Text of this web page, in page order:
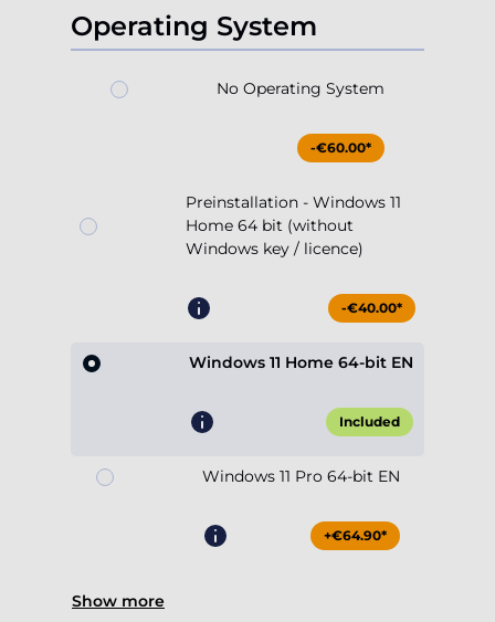
Operating System
No Operating System
-€60.00*
Preinstallation - Windows 11
Home 64 bit (without
Windows key / licence)
-€40.00*
Windows 11 Home 64-bit EN
Included
Windows 11 Pro 64-bit EN
+€64.90*
Show more